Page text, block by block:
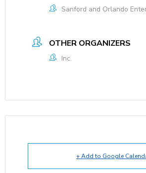
Sanford and Orlando
OTHER ORGANIZERS
Inc.
+ Add to Google